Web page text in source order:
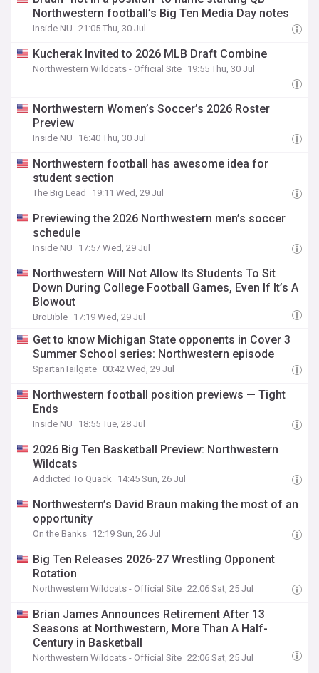
Northwestern football’s Big Ten Media Day notes
Inside NU 21:05 Thu, 30 Jul
Kucherak Invited to 2026 MLB Draft Combine
Northwestern Wildcats - Official Site 19:55 Thu, 30 Jul
Northwestern Women’s Soccer’s 2026 Roster
Preview
Inside NU 16:40 Thu, 30 Jul
Northwestern football has awesome idea for
student section
The Big Lead 19:11 Wed, 29 Jul
Previewing the 2026 Northwestern men’s soccer
schedule
Inside NU 17:57 Wed, 29 Jul
Northwestern Will Not Allow Its Students To Sit
Down During College Football Games, Even If It’s A
Blowout
BroBible 17:19 Wed, 29 Jul
Get to know Michigan State opponents in Cover 3
Summer School series: Northwestern episode
SpartanTailgate 00:42 Wed, 29 Jul
Northwestern football position previews — Tight
Ends
Inside NU 18:55 Tue, 28 Jul
2026 Big Ten Basketball Preview: Northwestern
Wildcats
Addicted To Quack 14:45 Sun, 26 Jul
Northwestern’s David Braun making the most of an
opportunity
On the Banks 12:19 Sun, 26 Jul
Big Ten Releases 2026-27 Wrestling Opponent
Rotation
Northwestern Wildcats - Official Site 22:06 Sat, 25 Jul
Brian James Announces Retirement After 13
Seasons at Northwestern, More Than A Half-
Century in Basketball
Northwestern Wildcats - Official Site 22:06 Sat, 25 Jul